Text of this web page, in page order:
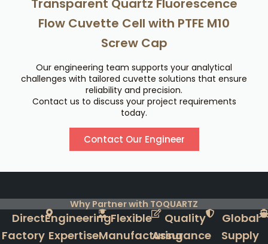
Transparent Quartz Fluorescence
Flow Cuvette Cell with PTFE M10
Screw Cap
Our engineering team supports your analytical
challenges with tailored cuvette solutions that ensure
reliability and precision.
Contact us to discuss your project requirements
today.
Contact Our Engineer
Why Partner with TOQUARTZ
Direct
Factory
Engineering
Expertise
Flexible
Manufacturing
Quality
Assurance
Global
Supply